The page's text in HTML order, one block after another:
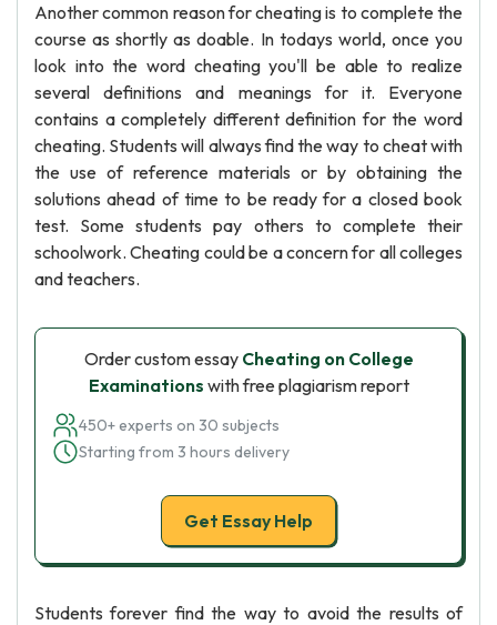
Another common reason for cheating is to complete the
course as shortly as doable. In todays world, once you
look into the word cheating you'll be able to realize
several definitions and meanings for it. Everyone
contains a completely different definition for the word
cheating. Students will always find the way to cheat with
the use of reference materials or by obtaining the
solutions ahead of time to be ready for a closed book
test. Some students pay others to complete their
schoolwork. Cheating could be a concern for all colleges
and teachers.
Order custom essay Cheating on College
Examinations with free plagiarism report
450+ experts on 30 subjects
Starting from 3 hours delivery
Get Essay Help
Students forever find the way to avoid the results of